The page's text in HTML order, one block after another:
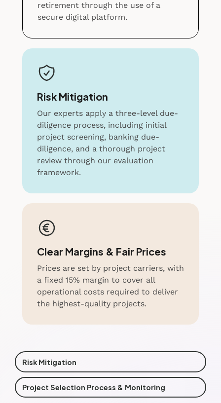
retirement through the use of a
secure digital platform.
Risk Mitigation
Our experts apply a three-level due-
diligence process, including initial
project screening, banking due-
diligence, and a thorough project
review through our evaluation
framework.
Clear Margins & Fair Prices
Prices are set by project carriers, with
a fixed 15% margin to cover all
operational costs required to deliver
the highest-quality projects.
Risk Mitigation
Project Selection Process & Monitoring